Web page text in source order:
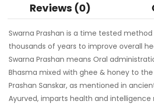
Reviews (0)
Swarna Prashan is a time tested
thousands of years to improve overall
Swarna Prashan means Oral
Bhasma mixed with ghee & honey to the
Prashan Sanskar, as mentioned in
Ayurved, imparts health and intelligence